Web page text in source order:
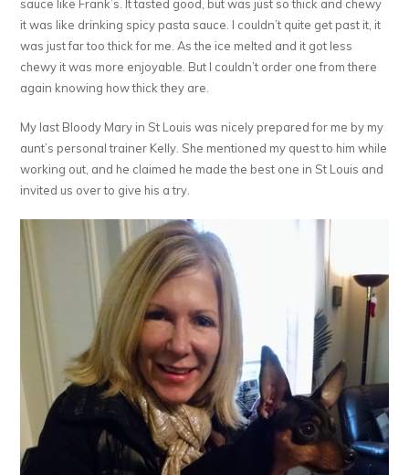
sauce like Frank’s. It tasted good, but was just so thick and chewy
it was like drinking spicy pasta sauce. I couldn’t quite get past it, it
was just far too thick for me. As the ice melted and it got less
chewy it was more enjoyable. But I couldn’t order one from there
again knowing how thick they are.
My last Bloody Mary in St Louis was nicely prepared for me by my
aunt’s personal trainer Kelly. She mentioned my quest to him while
working out, and he claimed he made the best one in St Louis and
invited us over to give his a try.